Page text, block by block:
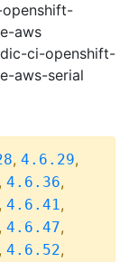
aws
ci-openshift-
aws-serial
, 4.6.29,
, 4.6.36,
, 4.6.41,
, 4.6.47,
, 4.6.52,